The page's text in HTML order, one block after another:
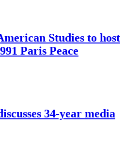
Studies to host
Paris Peace
34-year media